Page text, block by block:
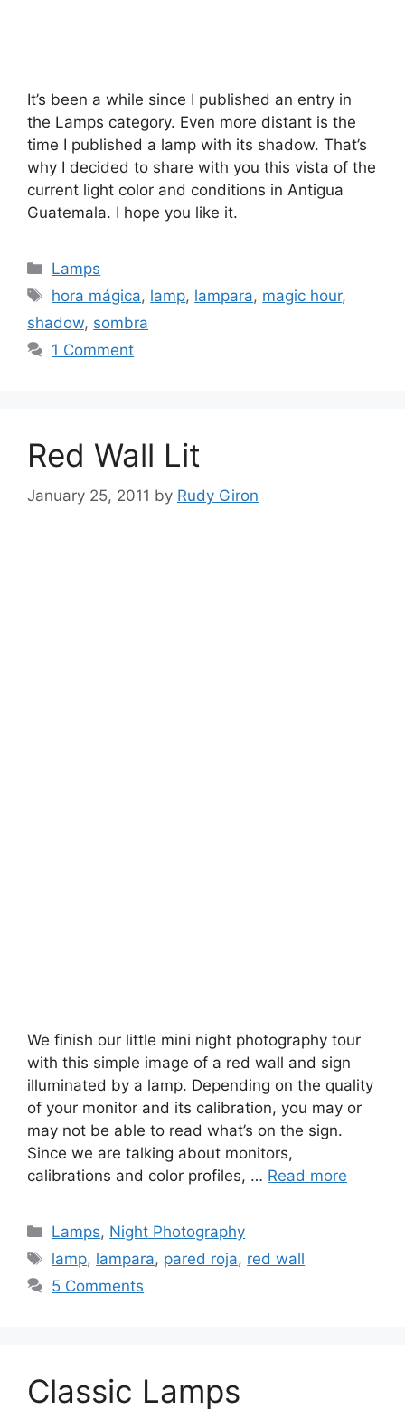
It’s been a while since I published an entry in
the Lamps category. Even more distant is the
time I published a lamp with its shadow. That’s
why I decided to share with you this vista of the
current light color and conditions in Antigua
Guatemala. I hope you like it.
Categories
Lamps
Tags
hora mágica, lamp, lampara, magic hour,
shadow, sombra
1 Comment
Red Wall Lit
January 25, 2011 by Rudy Giron
We finish our little mini night photography tour
with this simple image of a red wall and sign
illuminated by a lamp. Depending on the quality
of your monitor and its calibration, you may or
may not be able to read what’s on the sign.
Since we are talking about monitors,
calibrations and color profiles, … Read more
Categories
Lamps, Night Photography
Tags
lamp, lampara, pared roja, red wall
5 Comments
Classic Lamps